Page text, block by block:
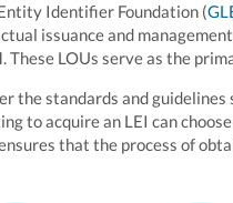
Identifier Foundation (
issuance and
. These LOUs serve as the
the standards and
to acquire an LEI can
that the process of